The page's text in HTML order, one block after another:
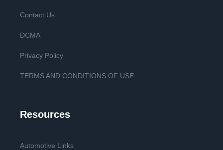
Contact Us
DCMA
Privacy Policy
TERMS AND CONDITIONS OF USE
Resources
Automotive Links